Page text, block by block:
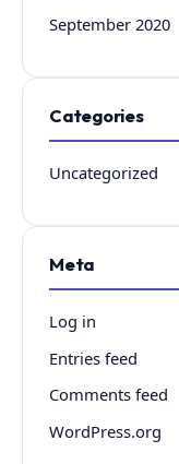
September 2020
Categories
Uncategorized
Meta
Log in
Entries feed
Comments feed
WordPress.org